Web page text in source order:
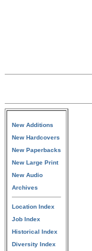
New Additions
New Hardcovers
New Paperbacks
New Large Print
New Audio
Archives
Location Index
Job Index
Historical Index
Diversity Index